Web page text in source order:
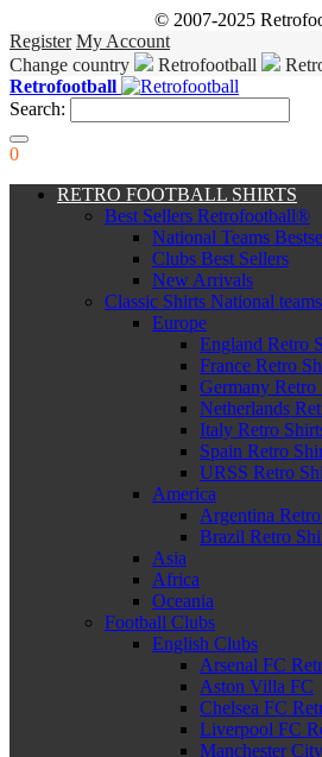
© 2007-2025
Register My Account
Change country
Retrofootball
Retrofootball
Search:
0
RETRO FOOTBALL SHIRTS
Best Sellers Retrofootball®
National Teams
Clubs Best Sellers
New Arrivals
Classic Shirts National teams
Europe
England Retro
France Retro
Germany Retro
Netherlands
Italy Retro
Spain Retro
URSS Retro
America
Argentina
Brazil Retro
Asia
Africa
Oceania
Football Clubs
English Clubs
Arsenal FC
Aston Villa FC
Chelsea FC
Liverpool FC
Manchester